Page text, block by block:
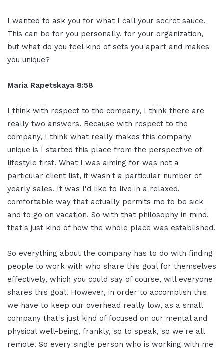
I wanted to ask you for what I call your secret sauce.
This can be for you personally, for your organization,
but what do you feel kind of sets you apart and makes
you unique?
Maria Rapetskaya 8:58
I think with respect to the company, I think there are
really two answers. Because with respect to the
company, I think what really makes this company
unique is I started this place from the perspective of
lifestyle first. What I was aiming for was not a
particular client list, it wasn't a particular number of
yearly sales. It was I'd like to live in a relaxed,
comfortable way that actually permits me to be sick
and to go on vacation. So with that philosophy in mind,
that's just kind of how the whole place was established.
So everything about the company has to do with finding
people to work with who share this goal for themselves
effectively, which you could say of course, will everyone
shares this goal. However, in order to accomplish this
we have to keep our overhead really low, as a small
company that's just kind of focused on our mental and
physical well-being, frankly, so to speak, so we're all
remote. So every single person who is working with me